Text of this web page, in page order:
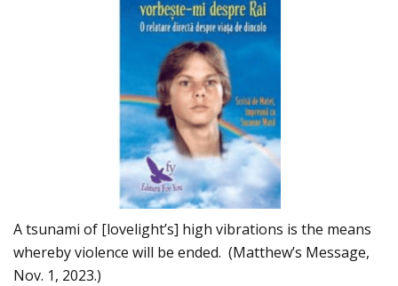
A tsunami of [lovelight’s] high vibrations is the means
whereby violence will be ended. (Matthew’s Message,
Nov. 1, 2023.)